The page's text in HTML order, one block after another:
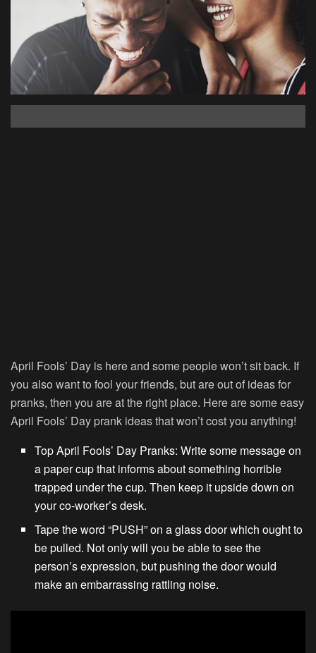
April Fools’ Day is here and some people won’t sit back. If
you also want to fool your friends, but are out of ideas for
pranks, then you are at the right place. Here are some easy
April Fools’ Day prank ideas that won’t cost you anything!
Top April Fools’ Day Pranks: Write some message on
a paper cup that informs about something horrible
trapped under the cup. Then keep it upside down on
your co-worker’s desk.
Tape the word “PUSH” on a glass door which ought to
be pulled. Not only will you be able to see the
person’s expression, but pushing the door would
make an embarrassing rattling noise.